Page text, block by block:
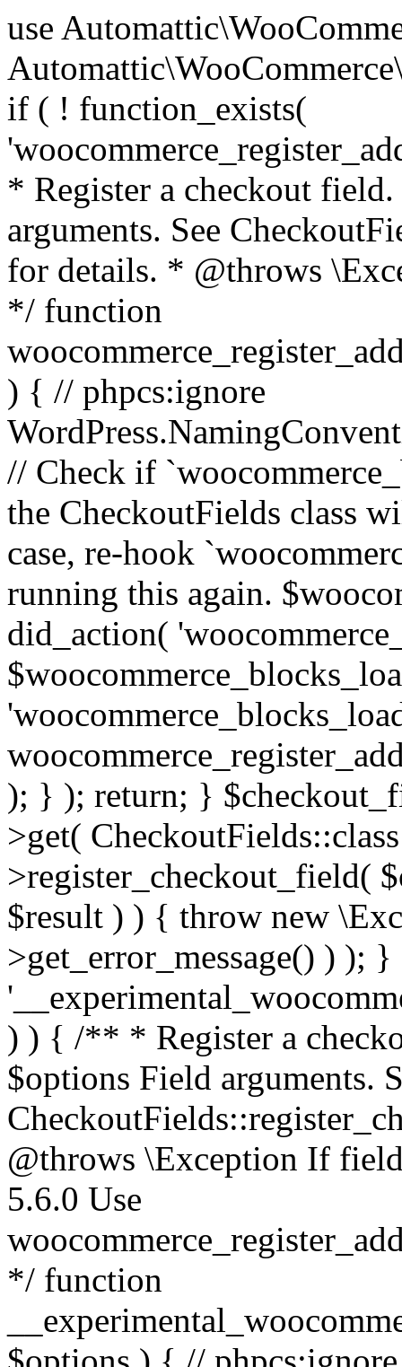
use Automattic\WooCommerce\Blocks\Package; use Automattic\WooCommerce\Blocks\Domain\Services\CheckoutFields; if ( ! function_exists( 'woocommerce_register_additional_checkout_field' ) ) { /** * Register a checkout field. * * @param array $options Field arguments. See CheckoutFields::register_checkout_field() for details. * @throws \Exception If field registration fails. */ function woocommerce_register_additional_checkout_field( $options ) { // phpcs:ignore WordPress.NamingConventions.ValidFunctionName.FunctionDoubleUnderscore,PHPCompatibility.FunctionNameRestrictions.ReservedFunctionNames.FunctionDoubleUnderscore // Check if `woocommerce_blocks_loaded` ran. If not then the CheckoutFields class will not be available yet. // In that case, re-hook `woocommerce_blocks_loaded` and try running this again. $woocommerce_blocks_loaded_ran = did_action( 'woocommerce_blocks_loaded' ); if ( ! $woocommerce_blocks_loaded_ran ) { add_action( 'woocommerce_blocks_loaded', function () use ( $options ) { woocommerce_register_additional_checkout_field( $options ); } ); return; } $checkout_fields = Package::container()->get( CheckoutFields::class ); $result = $checkout_fields->register_checkout_field( $options ); if ( is_wp_error( $result ) ) { throw new \Exception( esc_attr( $result->get_error_message() ) ); } } } if ( ! function_exists( '__experimental_woocommerce_blocks_register_checkout_field' ) ) { /** * Register a checkout field. * * @param array $options Field arguments. See CheckoutFields::register_checkout_field() for details. * @throws \Exception If field registration fails. * @deprecated 5.6.0 Use woocommerce_register_additional_checkout_field() instead. */ function __experimental_woocommerce_blocks_register_checkout_field( $options ) { // phpcs:ignore WordPress.NamingConventions.ValidFunctionName.FunctionDoubleUnderscore,PHPCompatibility.FunctionNameRestrictions.ReservedFunctionNames.FunctionDoubleUnderscore wc_deprecated_function( __FUNCTION__, '8.9.0', 'woocommerce_register_additional_checkout_field' ); woocommerce_register_additional_checkout_field( $options ); } } if ( ! function_exists( '__internal_woocommerce_blocks_deregister_checkout_field' ) ) { /** * Deregister a checkout field. * * @param string $field_id Field ID. * @throws \Exception If field deregistration fails. * @internal */ function __internal_woocommerce_blocks_deregister_checkout_field( $field_id ) { // phpcs:ignore WordPress.NamingConventions.ValidFunctionName.FunctionDoubleUnderscore,PHPCompatibility.FunctionNameRestrictions.ReservedFunctionNames.FunctionDoubleUnderscore $checkout_fields = Package::container()->get( CheckoutFields::class ); $result = $checkout_fields->deregister_checkout_field( $field_id ); if ( is_wp_error( $result ) ) { throw new \Exception( esc_attr( $result->get_error_message() ) ); } } } /** * WooCommerce Stock Functions * * Functions used to manage product stock levels. * * @package WooCommerce\Functions * @version 3.4.0 */ defined( 'ABSPATH' ) || exit; use Automattic\WooCommerce\Checkout\Helpers\ReserveStock; use Automattic\WooCommerce\Enums\ProductType; /** * Update a product's stock amount. * * Uses queries rather than update_post_meta so we can do this in one query (to avoid stock issues). * * @since 3.0.0 this supports set, increase and decrease. * * @param int|WC_Product $product Product ID or product instance. * @param int|null $stock_quantity Stock quantity. * @param string $operation Type of operation, allows 'set', 'increase' and 'decrease'. * @param bool $updating If true, the product object won't be saved here as it will be updated later. * @return bool|int|null */ function wc_update_product_stock( $product, $stock_quantity = null, $operation = 'set', $updating = false ) { if ( ! is_a( $product, 'WC_Product' ) ) { $product = wc_get_product( $product ); } if ( ! $product ) { return false; } if ( ! is_null( $stock_quantity ) && $product->managing_stock() ) { // Some products (variations) can have their stock managed by their parent. Get the correct object to be updated here. $product_id_with_stock = $product->get_stock_managed_by_id(); $product_with_stock = $product_id_with_stock !== $product->get_id() ? wc_get_product( $product_id_with_stock ) : $product; $data_store = WC_Data_Store::load( 'product' ); // Fire actions to let 3rd parties know the stock is about to be changed. if ( $product_with_stock->is_type( ProductType::VARIATION ) ) { // phpcs:disable WooCommerce.Commenting.CommentHooks.MissingSinceComment /** This action is documented in includes/data-stores/class-wc-product-data-store-cpt.php */ do_action( 'woocommerce_variation_before_set_stock', $product_with_stock ); } else { // phpcs:disable WooCommerce.Commenting.CommentHooks.MissingSinceComment /** This action is documented in includes/data-stores/class-wc-product-data-store-